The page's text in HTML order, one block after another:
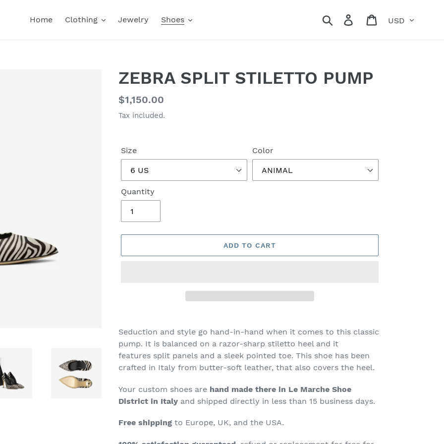
Home Clothing Jewelry Shoes Search Log in Cart
ZEBRA SPLIT STILETTO PUMP
Regular
price
$1,150.00
Tax included.
Size Color
Quantity
ADD TO CART
product
to
your
cart
Seduction and style go hand-in-hand when it comes to this classic
pump. It is balanced on a razor-sharp stiletto heel and it
features split panels and a sleek pointed toe. This shoe has been
crafted in Italy from butter-soft leather, that also covers the heel.
Your custom shoes are hand made there in Le Marche Shoe
District in Italy and shipped directly in less than 15 business days.
Free shipping to Europe, UK, and the USA.